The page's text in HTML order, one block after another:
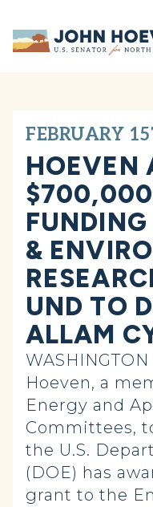
Home
FEBRUARY
HOEVEN
$700,000
FUNDING
&
UND TO
ALLAM
Hoeven, a
Energy and
Committees,
the U.S.
(DOE) has
grant to the